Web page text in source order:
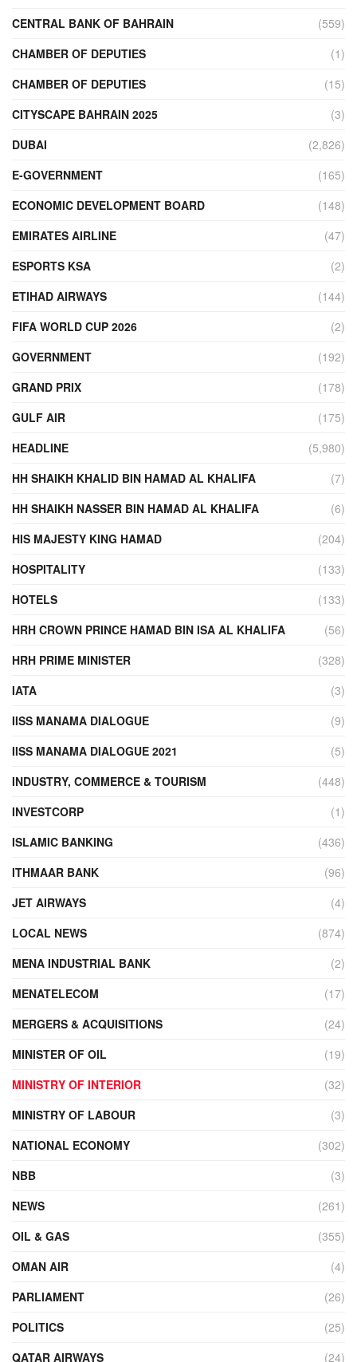
CENTRAL BANK OF BAHRAIN
(559)
CHAMBER OF DEPUTIES
(1)
CHAMBER OF DEPUTIES
(15)
CITYSCAPE BAHRAIN 2025
(3)
DUBAI
(2,826)
E-GOVERNMENT
(165)
ECONOMIC DEVELOPMENT BOARD
(148)
EMIRATES AIRLINE
(47)
ESPORTS KSA
(2)
ETIHAD AIRWAYS
(144)
FIFA WORLD CUP 2026
(2)
GOVERNMENT
(192)
GRAND PRIX
(178)
GULF AIR
(175)
HEADLINE
(5,980)
HH SHAIKH KHALID BIN HAMAD AL KHALIFA
(7)
HH SHAIKH NASSER BIN HAMAD AL KHALIFA
(6)
HIS MAJESTY KING HAMAD
(204)
HOSPITALITY
(133)
HOTELS
(133)
HRH CROWN PRINCE HAMAD BIN ISA AL KHALIFA
(56)
HRH PRIME MINISTER
(328)
IATA
(3)
IISS MANAMA DIALOGUE
(9)
IISS MANAMA DIALOGUE 2021
(5)
INDUSTRY, COMMERCE & TOURISM
(448)
INVESTCORP
(1)
ISLAMIC BANKING
(436)
ITHMAAR BANK
(96)
JET AIRWAYS
(4)
LOCAL NEWS
(874)
MENA INDUSTRIAL BANK
(2)
MENATELECOM
(17)
MERGERS & ACQUISITIONS
(24)
MINISTER OF OIL
(19)
MINISTRY OF INTERIOR
(32)
MINISTRY OF LABOUR
(3)
NATIONAL ECONOMY
(302)
NBB
(3)
NEWS
(261)
OIL & GAS
(355)
OMAN AIR
(4)
PARLIAMENT
(26)
POLITICS
(25)
QATAR AIRWAYS
(24)